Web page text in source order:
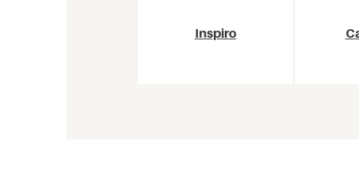
Inspiro